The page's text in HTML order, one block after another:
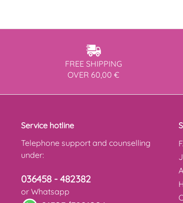
FREE SHIPPING
OVER 60,00 €
Service hotline
Telephone support and counselling
under:
036458 - 482382
or Whatsapp